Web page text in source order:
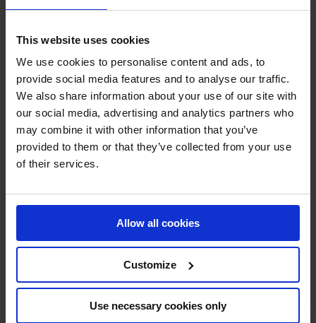
This website uses cookies
We use cookies to personalise content and ads, to
provide social media features and to analyse our traffic.
We also share information about your use of our site with
our social media, advertising and analytics partners who
may combine it with other information that you’ve
provided to them or that they’ve collected from your use
of their services.
Allow all cookies
Customize
Use necessary cookies only
trying to break into a sport where they might be an
Because it’s not easy to make it to the top level so you
really need a deep passion for it.”Adding,“surround
yourself with the people who have the expertise.”Having
found that community of people in the show jumping
world, coupled with the support of his family enabled
Schmitz to overcome his outsider status and rise to the
top of the sport, as we learned in “Becoming an Insider”,
Next week, we sit down with German talent Katrin
Eckermann to learn about her connection with the horses
and her journey with the animals that she competes
alongside in Rising Above: Episode 7 “Growing Together.”
This eight-episode series has quickly become a must-
offering an intimate look at the lives and careers of the